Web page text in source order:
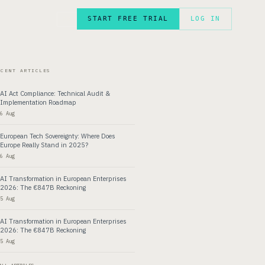
START FREE TRIAL LOG IN
ARTICLES
AI Act Compliance: Technical Audit &
Implementation Roadmap
6 Aug
European Tech Sovereignty: Where Does
Europe Really Stand in 2025?
6 Aug
AI Transformation in European Enterprises
2026: The €847B Reckoning
5 Aug
AI Transformation in European Enterprises
2026: The €847B Reckoning
5 Aug